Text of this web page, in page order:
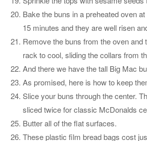
Bake the buns in a preheated oven
15 minutes and they are well risen
Remove the buns from the oven and
rack to cool, sliding the collars from
And there we have the tall Big Mac
As promised, here is how to keep
Slice your buns through the center.
sliced twice for classic McDonalds
Butter all of the flat surfaces.
These plastic film bread bags cost